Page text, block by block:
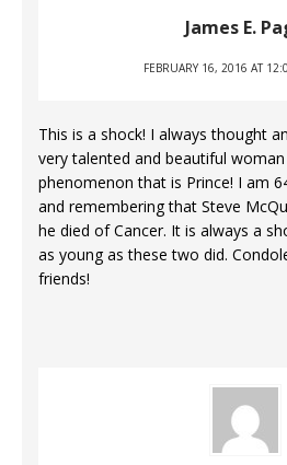
James E.
FEBRUARY 16, 2016 AT
This is a shock! I always thought
very talented and beautiful
phenomenon that is Prince! I am
and remembering that Steve
he died of Cancer. It is always a
as young as these two did.
friends!